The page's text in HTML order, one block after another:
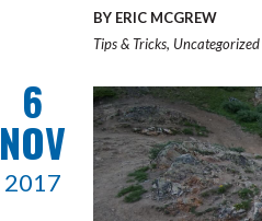
BY ERIC MCGREW
Tips & Tricks, Uncategorized
6
NOV
2017